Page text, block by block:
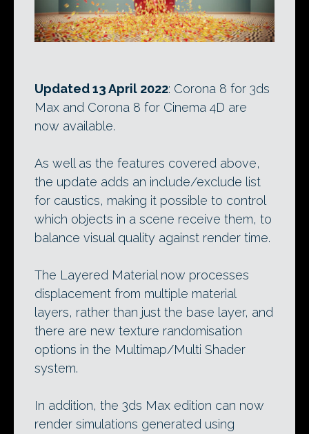
Updated 13 April 2022: Corona 8 for 3ds
Max and Corona 8 for Cinema 4D are
now available.
As well as the features covered above,
the update adds an include/exclude list
for caustics, making it possible to control
which objects in a scene receive them, to
balance visual quality against render time.
The Layered Material now processes
displacement from multiple material
layers, rather than just the base layer, and
there are new texture randomisation
options in the Multimap/Multi Shader
system.
In addition, the 3ds Max edition can now
render simulations generated using